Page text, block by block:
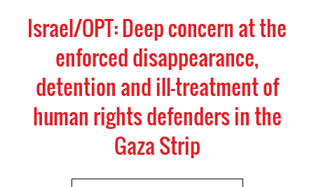
Israel/OPT: Deep concern at the
enforced disappearance,
detention and ill-treatment of
human rights defenders in the
Gaza Strip